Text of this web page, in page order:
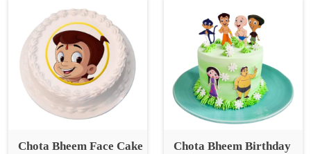
Chota Bheem Face Cake
Chota Bheem Birthday
₹ 1849 ₹ 2,465.33 25% Off